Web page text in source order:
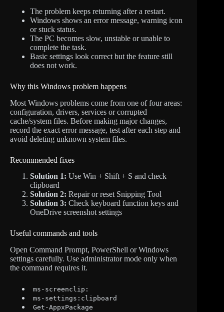
The problem keeps returning after a restart.
Windows shows an error message, warning icon
or stuck status.
The PC becomes slow, unstable or unable to
complete the task.
Basic settings look correct but the feature still
does not work.
Why this Windows problem happens
Most Windows problems come from one of four areas:
configuration, drivers, services or corrupted
cache/system files. Before making major changes,
record the exact error message, test after each step and
avoid deleting unknown system files.
Recommended fixes
Solution 1: Use Win + Shift + S and check
clipboard
Solution 2: Repair or reset Snipping Tool
Solution 3: Check keyboard function keys and
OneDrive screenshot settings
Useful commands and tools
Open Command Prompt, PowerShell or Windows
settings carefully. Use administrator mode only when
the command requires it.
ms-screenclip:
ms-settings:clipboard
Get-AppxPackage